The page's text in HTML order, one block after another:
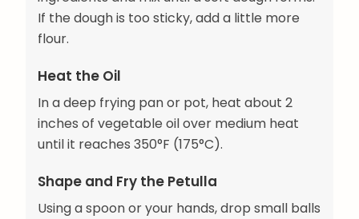
If the dough is too sticky, add a little more
flour.
Heat the Oil
In a deep frying pan or pot, heat about 2
inches of vegetable oil over medium heat
until it reaches 350°F (175°C).
Shape and Fry the Petulla
Using a spoon or your hands, drop small balls